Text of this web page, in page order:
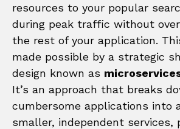
resources to your popular
during peak traffic without
the rest of your application.
made possible by a strategic
design known as
It’s an approach that breaks
cumbersome applications into
smaller, independent services,